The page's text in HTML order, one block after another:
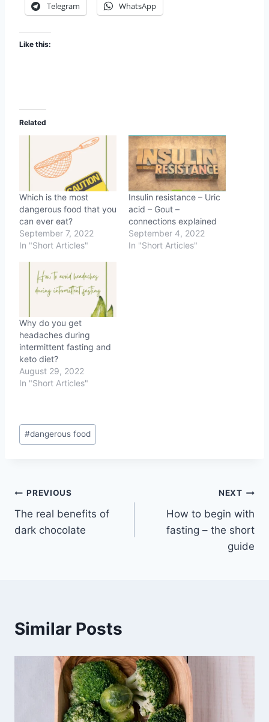
Telegram WhatsApp
Like this:
Related
Which is the most
dangerous food that you
can ever eat?
September 7, 2022
In "Short Articles"
Insulin resistance – Uric
acid – Gout –
connections explained
September 4, 2022
In "Short Articles"
Why do you get
headaches during
intermittent fasting and
keto diet?
August 29, 2022
In "Short Articles"
Post
Tags:
#dangerous food
Post
navigation
PREVIOUS
The real benefits of
dark chocolate
NEXT
How to begin with
fasting – the short
guide
Similar Posts